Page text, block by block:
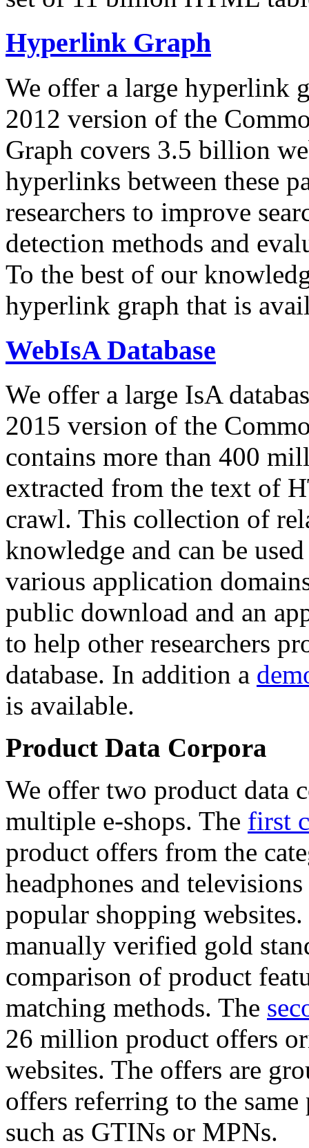
Hyperlink Graph
We offer a large hyperlink
2012 version of the
Graph covers 3.5 billion
hyperlinks between these
researchers to improve
detection methods and
To the best of our
hyperlink graph that is
WebIsA Database
We offer a large IsA
2015 version of the
contains more than 400
extracted from the text of
crawl. This collection of
knowledge and can be
various application
public download and an
to help other researchers
database. In addition a
is available.
Product Data Corpora
We offer two product data
multiple e-shops. The first
product offers from the
headphones and
popular shopping
manually verified gold
comparison of product
matching methods. The
26 million product offers
websites. The offers are
offers referring to the
such as GTINs or MPNs.